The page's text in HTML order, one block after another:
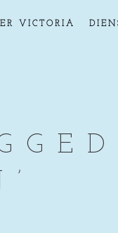
VICTORIA